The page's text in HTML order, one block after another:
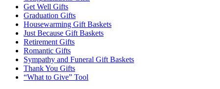
Get Well Gifts
Graduation Gifts
Housewarming Gift Baskets
Just Because Gift Baskets
Retirement Gifts
Romantic Gifts
Sympathy and Funeral Gift Baskets
Thank You Gifts
“What to Give” Tool